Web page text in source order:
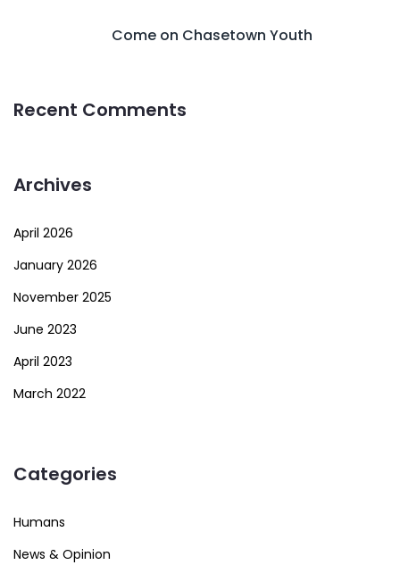
Come on Chasetown Youth
Recent Comments
Archives
April 2026
January 2026
November 2025
June 2023
April 2023
March 2022
Categories
Humans
News & Opinion